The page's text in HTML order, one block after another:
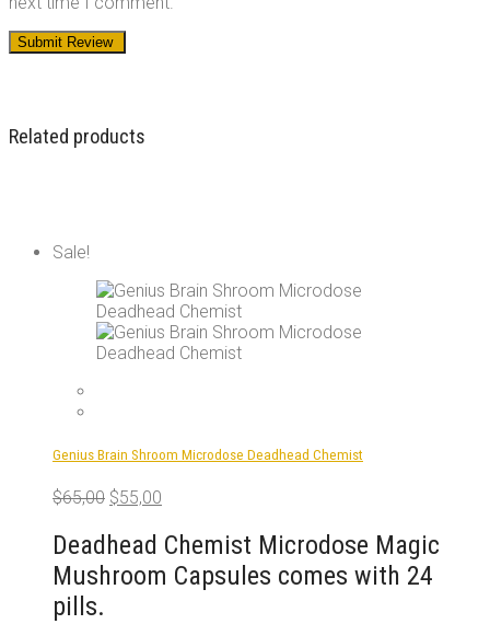
Related products
Sale!
Genius Brain Shroom Microdose Deadhead Chemist
$65,00 Original
was:
$65,00.
$55,00
is:
$55,00.
Deadhead Chemist Microdose Magic
Mushroom Capsules comes with 24
pills.